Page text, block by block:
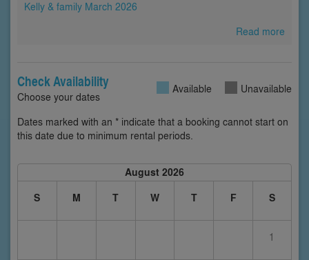
Kelly & family March 2026
Read more
Check Availability
Choose your dates
Available Unavailable
Dates marked with an * indicate that a booking cannot start on
this date due to minimum rental periods.
August 2026
S
M T W T F S
1